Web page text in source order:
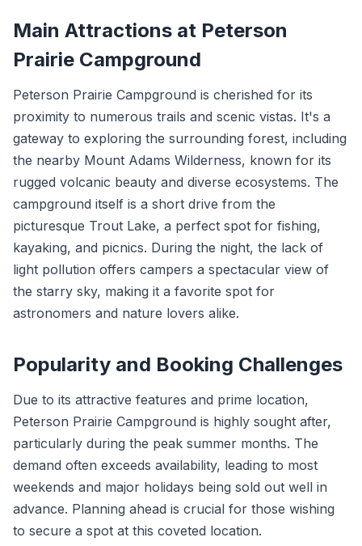
Main Attractions at Peterson
Prairie Campground
Peterson Prairie Campground is cherished for its
proximity to numerous trails and scenic vistas. It's a
gateway to exploring the surrounding forest, including
the nearby Mount Adams Wilderness, known for its
rugged volcanic beauty and diverse ecosystems. The
campground itself is a short drive from the
picturesque Trout Lake, a perfect spot for fishing,
kayaking, and picnics. During the night, the lack of
light pollution offers campers a spectacular view of
the starry sky, making it a favorite spot for
astronomers and nature lovers alike.
Popularity and Booking Challenges
Due to its attractive features and prime location,
Peterson Prairie Campground is highly sought after,
particularly during the peak summer months. The
demand often exceeds availability, leading to most
weekends and major holidays being sold out well in
advance. Planning ahead is crucial for those wishing
to secure a spot at this coveted location.